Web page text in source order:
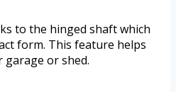
to the hinged shaft which
form. This feature helps
garage or shed.